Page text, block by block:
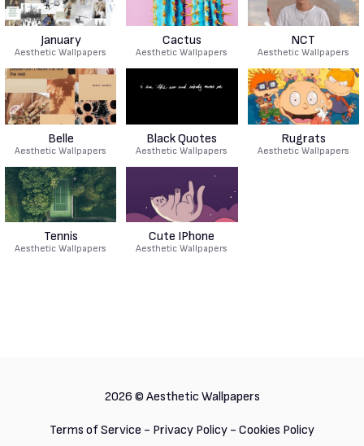
January
Aesthetic Wallpapers
Cactus
Aesthetic Wallpapers
NCT
Aesthetic Wallpapers
Belle
Aesthetic Wallpapers
Black Quotes
Aesthetic Wallpapers
Rugrats
Aesthetic Wallpapers
Tennis
Aesthetic Wallpapers
Cute IPhone
Aesthetic Wallpapers
2026 © Aesthetic Wallpapers
Terms of Service - Privacy Policy - Cookies Policy